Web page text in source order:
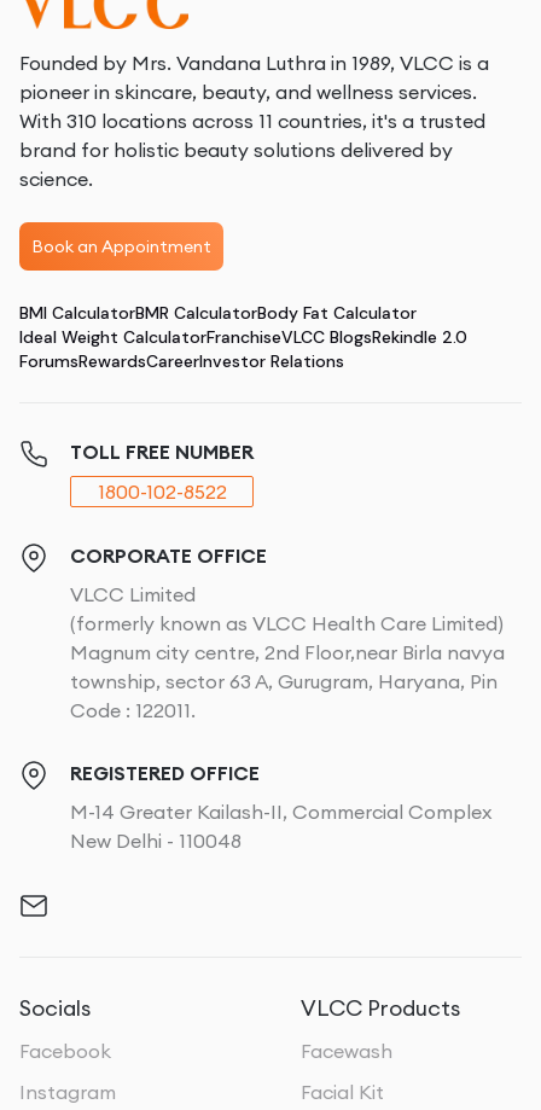
Founded by Mrs. Vandana Luthra in 1989, VLCC is a
pioneer in skincare, beauty, and wellness services.
With 310 locations across 11 countries, it's a trusted
brand for holistic beauty solutions delivered by
science.
Book an Appointment
BMI CalculatorBMR CalculatorBody Fat Calculator
Ideal Weight CalculatorFranchiseVLCC BlogsRekindle 2.0
ForumsRewardsCareerInvestor Relations
TOLL FREE NUMBER
1800-102-8522
CORPORATE OFFICE
VLCC Limited
(formerly known as VLCC Health Care Limited)
Magnum city centre, 2nd Floor,near Birla navya
township, sector 63 A, Gurugram, Haryana, Pin
Code : 122011.
REGISTERED OFFICE
M-14 Greater Kailash-II, Commercial Complex
New Delhi - 110048
Socials
Facebook
Instagram
VLCC Products
Facewash
Facial Kit